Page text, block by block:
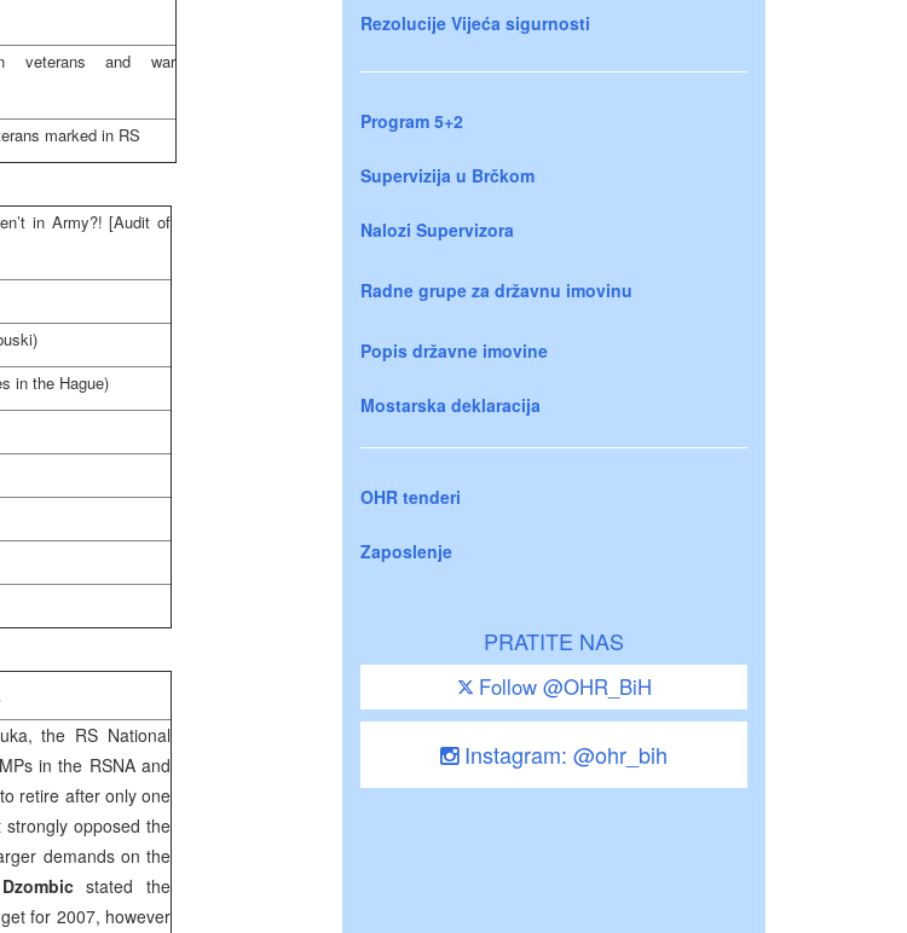
veterans and war
marked in RS
in Army?! [Audit of
in the Hague)
, the RS National
in the RSNA and
retire after only one
opposed the
demands on the
stated the
for 2007, however
Rezolucije Vijeća sigurnosti
Program 5+2
Supervizija u Brčkom
Nalozi Supervizora
Radne grupe za državnu imovinu
Popis državne imovine
Mostarska deklaracija
OHR tenderi
Zaposlenje
PRATITE NAS
Follow @OHR_BiH
Instagram: @ohr_bih